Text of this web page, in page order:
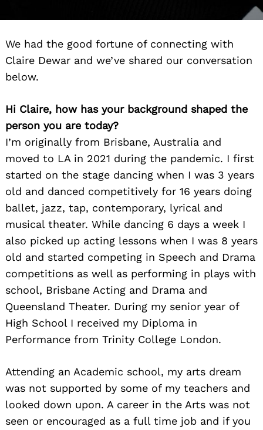
We had the good fortune of connecting with
Claire Dewar and we’ve shared our conversation
below.
Hi Claire, how has your background shaped the
person you are today?
I’m originally from Brisbane, Australia and
moved to LA in 2021 during the pandemic. I first
started on the stage dancing when I was 3 years
old and danced competitively for 16 years doing
ballet, jazz, tap, contemporary, lyrical and
musical theater. While dancing 6 days a week I
also picked up acting lessons when I was 8 years
old and started competing in Speech and Drama
competitions as well as performing in plays with
school, Brisbane Acting and Drama and
Queensland Theater. During my senior year of
High School I received my Diploma in
Performance from Trinity College London.
Attending an Academic school, my arts dream
was not supported by some of my teachers and
looked down upon. A career in the Arts was not
seen or encouraged as a full time job and if you